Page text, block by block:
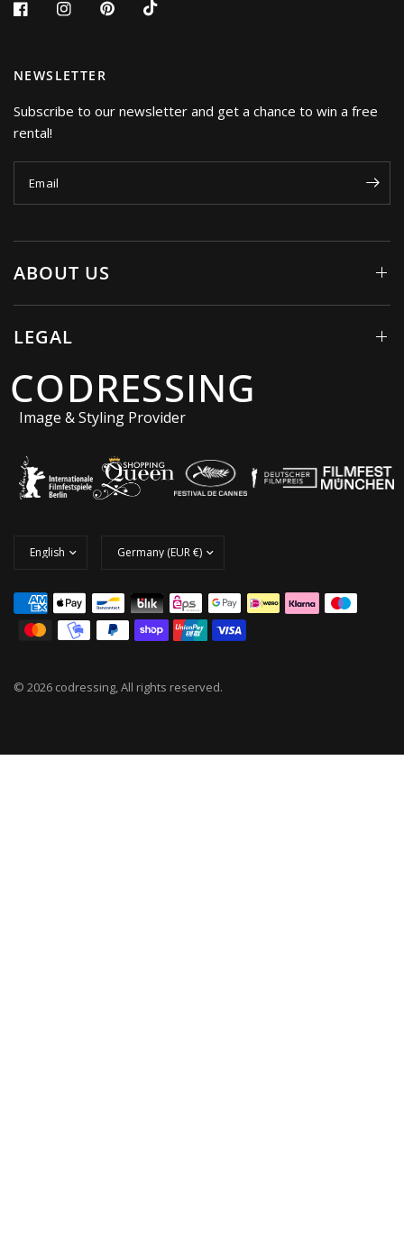
NEWSLETTER
Subscribe to our newsletter and get a chance to win a free
rental!
Email
ABOUT US
LEGAL
CODRESSING
Image & Styling Provider
© 2026 codressing, All rights reserved.